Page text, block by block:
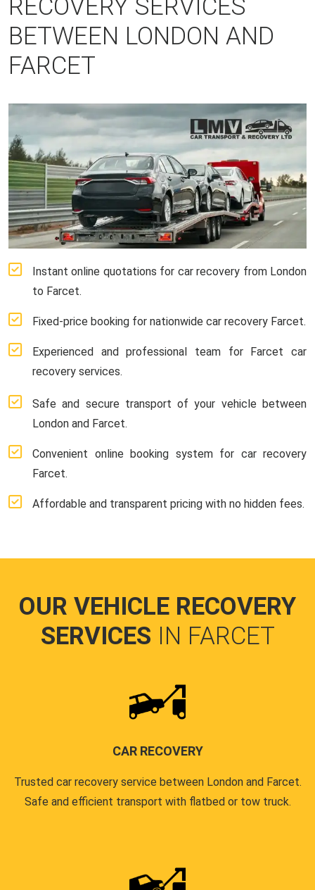
RECOVERY SERVICES
BETWEEN LONDON AND
FARCET
Instant online quotations for car recovery from London
to Farcet.
Fixed-price booking for nationwide car recovery Farcet.
Experienced and professional team for Farcet car
recovery services.
Safe and secure transport of your vehicle between
London and Farcet.
Convenient online booking system for car recovery
Farcet.
Affordable and transparent pricing with no hidden fees.
OUR VEHICLE RECOVERY
SERVICES IN FARCET
CAR RECOVERY
Trusted car recovery service between London and Farcet.
Safe and efficient transport with flatbed or tow truck.